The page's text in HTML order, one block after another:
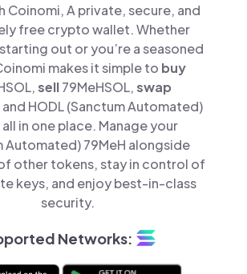
Coinomi, A private, secure, and
free crypto wallet. Whether
out or you’re a seasoned
makes it simple to buy
sell79MeHSOL,swap
and HODL (Sanctum Automated)
all in one place. Manage your
Automated) 79MeH alongside
other tokens, stay in control of
keys, and enjoy best-in-class
security.
Networks: